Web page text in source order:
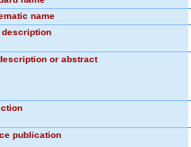
name
description
or abstract
publication